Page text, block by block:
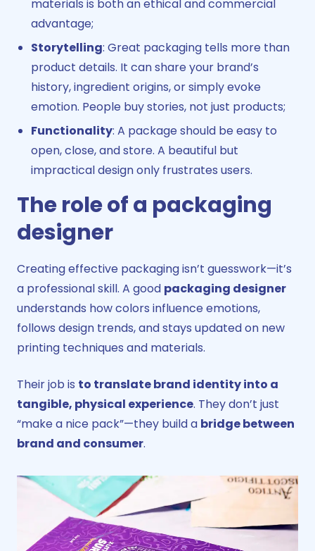
materials is both an ethical and commercial
advantage;
Storytelling: Great packaging tells more than
product details. It can share your brand’s
history, ingredient origins, or simply evoke
emotion. People buy stories, not just products;
Functionality: A package should be easy to
open, close, and store. A beautiful but
impractical design only frustrates users.
The role of a packaging
designer
Creating effective packaging isn’t guesswork—it’s
a professional skill. A good packaging designer
understands how colors influence emotions,
follows design trends, and stays updated on new
printing techniques and materials.
Their job is to translate brand identity into a
tangible, physical experience. They don’t just
“make a nice pack”—they build a bridge between
brand and consumer.